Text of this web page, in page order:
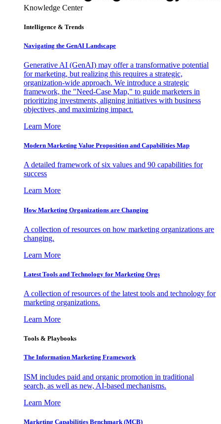
Knowledge Center
Intelligence & Trends
Navigating the GenAI Landscape
Generative AI (GenAI) may offer a transformative potential
for marketing, but realizing this requires a strategic,
organization-wide approach. We introduce a strategic
framework, the "Need-Case Map," to guide marketers in
prioritizing investments, aligning initiatives with business
objectives, and maximizing impact.
Learn More
Modern Marketing Value Proposition and Capabilities Map
A detailed framework of six values and 90 capabilities for
success
Learn More
How Marketing Organizations are Changing
A collection of resources on how marketing organizations are
changing.
Learn More
Latest Tools and Technology for Marketing Orgs
A collection of resources of the latest tools and technology for
marketing organizations.
Learn More
Tools & Playbooks
The Information Marketing Framework
ISM includes paid and organic promotion in traditional
search, as well as new, AI-based mechanisms.
Learn More
Marketing Capabilities Benchmark (MCB)